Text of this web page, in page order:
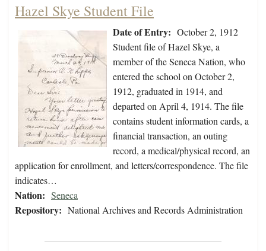
Hazel Skye Student File
Date of Entry: October 2, 1912
Student file of Hazel Skye, a
member of the Seneca Nation, who
entered the school on October 2,
1912, graduated in 1914, and
departed on April 4, 1914. The file
contains student information cards, a
financial transaction, an outing
record, a medical/physical record, an
application for enrollment, and letters/correspondence. The file
indicates…
Nation: Seneca
Repository: National Archives and Records Administration